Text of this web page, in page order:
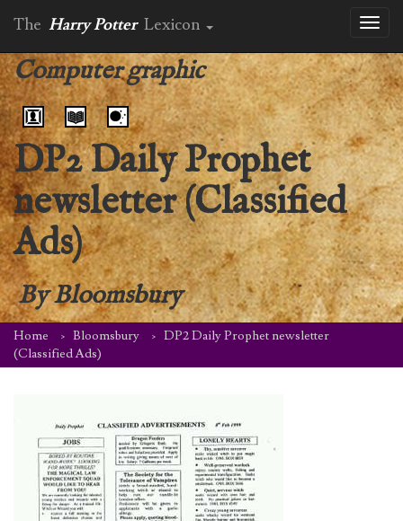
The Harry Potter Lexicon
Computer graphic
DP2 Daily Prophet
newsletter (Classified
Ads)
ByBloomsbury
Home Bloomsbury
DP2 Daily Prophet newsletter
(Classified Ads)